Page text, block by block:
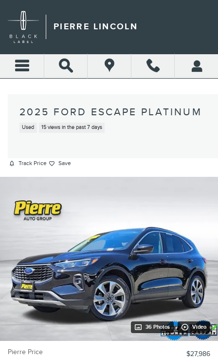
PIERRE LINCOLN
2025 FORD ESCAPE PLATINUM
Used 15 views in the past 7 days
Track Price Save
36 Photos Video
Pierre Price
$27,986